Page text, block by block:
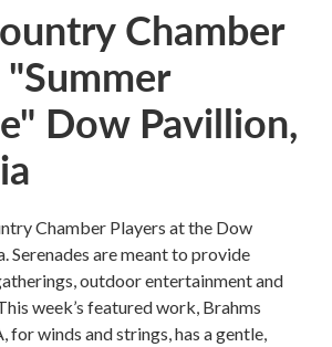
Chamber
Dow Pavillion,
Chamber Players at the Dow
Serenades are meant to provide
outdoor entertainment and
week’s featured work, Brahms
for winds and strings, has a gentle,